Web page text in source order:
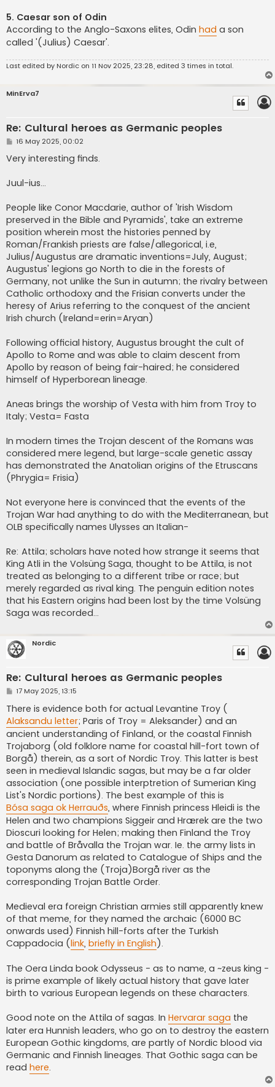
5. Caesar son of Odin
According to the Anglo-Saxons elites, Odin had a son
called '(Julius) Caesar'.
Last edited by Nordic on 11 Nov 2025, 23:28, edited 3 times in total.
MinErva7
Re: Cultural heroes as Germanic peoples
P
s
t
16 May 2025, 00:02
Very interesting finds.
Juul-ius...
People like Conor Macdarie, author of 'Irish Wisdom
preserved in the Bible and Pyramids', take an extreme
position wherein most the histories penned by
Roman/Frankish priests are false/allegorical, i.e,
Julius/Augustus are dramatic inventions=July, August;
Augustus' legions go North to die in the forests of
Germany, not unlike the Sun in autumn; the rivalry between
Catholic orthodoxy and the Frisian converts under the
heresy of Arius referring to the conquest of the ancient
Irish church (Ireland=erin=Aryan)
Following official history, Augustus brought the cult of
Apollo to Rome and was able to claim descent from
Apollo by reason of being fair-haired; he considered
himself of Hyperborean lineage.
Aneas brings the worship of Vesta with him from Troy to
Italy; Vesta= Fasta
In modern times the Trojan descent of the Romans was
considered mere legend, but large-scale genetic assay
has demonstrated the Anatolian origins of the Etruscans
(Phrygia= Frisia)
Not everyone here is convinced that the events of the
Trojan War had anything to do with the Mediterranean, but
OLB specifically names Ulysses an Italian-
Re: Attila; scholars have noted how strange it seems that
King Atli in the Volsüng Saga, thought to be Attila, is not
treated as belonging to a different tribe or race; but
merely regarded as rival king. The penguin edition notes
that his Eastern origins had been lost by the time Volsüng
Saga was recorded...
Nordic
Re: Cultural heroes as Germanic peoples
P
s
t
17 May 2025, 13:15
There is evidence both for actual Levantine Troy (
Alaksandu letter; Paris of Troy = Aleksander) and an
ancient understanding of Finland, or the coastal Finnish
Trojaborg (old folklore name for coastal hill-fort town of
Borgå) therein, as a sort of Nordic Troy. This latter is best
seen in medieval Islandic sagas, but may be a far older
association (one possible interptretion of Sumerian King
List's Nordic portions). The best example of this is
Bósa saga ok Herrauðs, where Finnish princess Hleidi is the
Helen and two champions Siggeir and Hrærek are the two
Dioscuri looking for Helen; making then Finland the Troy
and battle of Bråvalla the Trojan war. Ie. the army lists in
Gesta Danorum as related to Catalogue of Ships and the
toponyms along the (Troja)Borgå river as the
corresponding Trojan Battle Order.
Medieval era foreign Christian armies still apparently knew
of that meme, for they named the archaic (6000 BC
onwards used) Finnish hill-forts after the Turkish
Cappadocia (link, briefly in English).
The Oera Linda book Odysseus - as to name, a ~zeus king -
is prime example of likely actual history that gave later
birth to various European legends on these characters.
Good note on the Attila of sagas. In Hervarar saga the
later era Hunnish leaders, who go on to destroy the eastern
European Gothic kingdoms, are partly of Nordic blood via
Germanic and Finnish lineages. That Gothic saga can be
read here.